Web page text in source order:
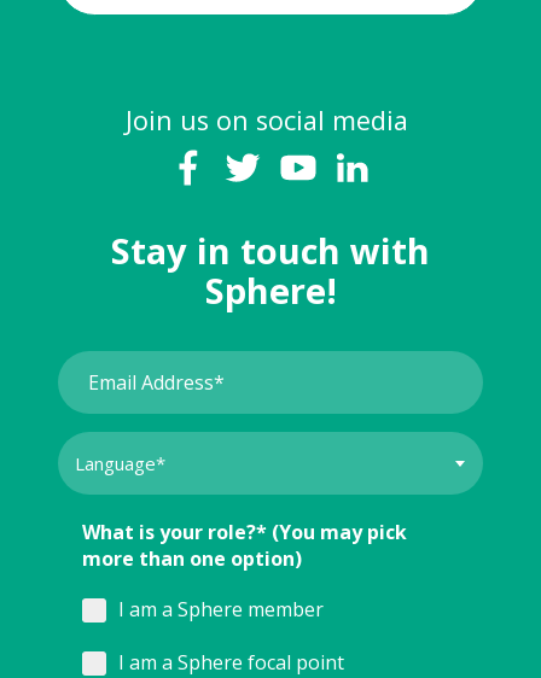
Join us on social media
Stay in touch with
Sphere!
What is your role?* (You may pick
more than one option)
I am a Sphere member
I am a Sphere focal point